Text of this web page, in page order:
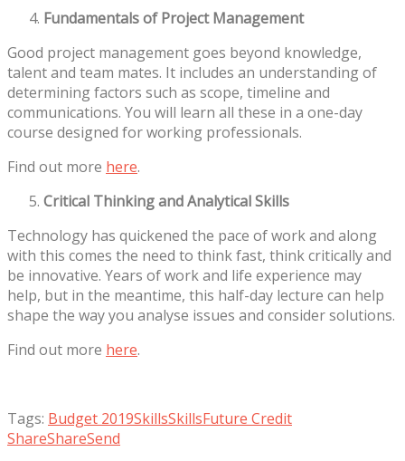
Fundamentals of Project Management
Good project management goes beyond knowledge,
talent and team mates. It includes an understanding of
determining factors such as scope, timeline and
communications. You will learn all these in a one-day
course designed for working professionals.
Find out more here.
Critical Thinking and Analytical Skills
Technology has quickened the pace of work and along
with this comes the need to think fast, think critically and
be innovative. Years of work and life experience may
help, but in the meantime, this half-day lecture can help
shape the way you analyse issues and consider solutions.
Find out more here.
Tags: Budget 2019SkillsSkillsFuture Credit
ShareShareSend